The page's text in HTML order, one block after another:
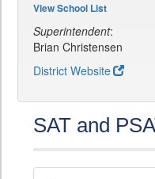
View School List
Superintendent:
Brian Christensen
District Website
SAT and